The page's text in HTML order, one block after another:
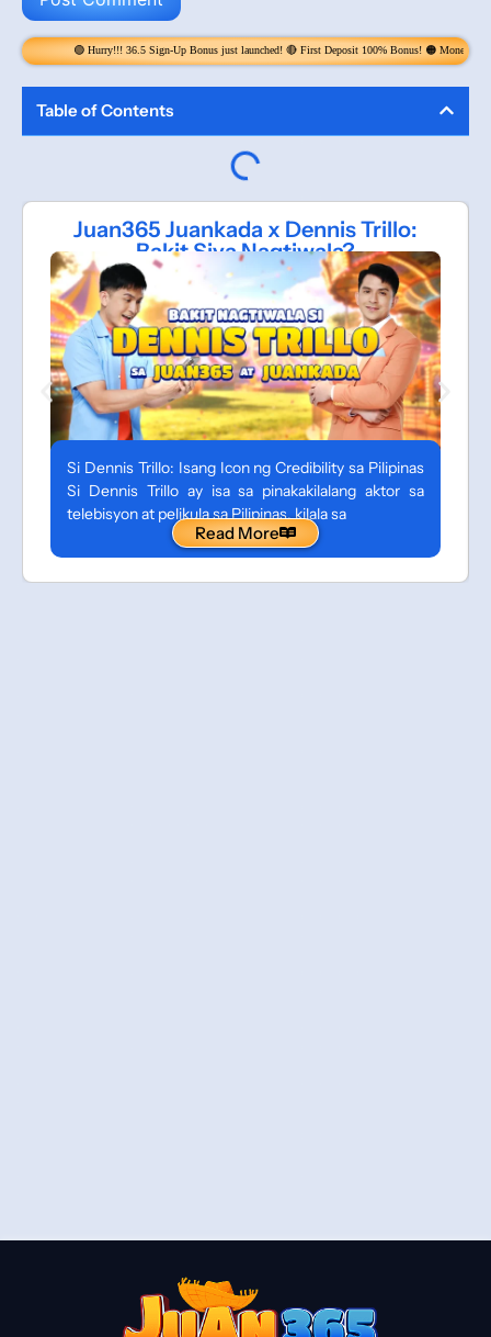
36.5 Sign-Up Bonus just launched! 🔴 First Deposit 100% Bonus! 🟠 Money Rain! Claim 6x per Day! get
Table of Contents
Juan365 Juankada x Dennis Trillo:
Bakit Siya Nagtiwala?
Si Dennis Trillo: Isang Icon ng Credibility sa Pilipinas
Si Dennis Trillo ay isa sa pinakakilalang aktor sa
telebisyon at pelikula sa Pilipinas, kilala sa
Read More